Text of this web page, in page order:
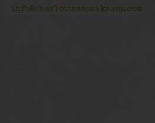
info@charlottesspeakeasy.com